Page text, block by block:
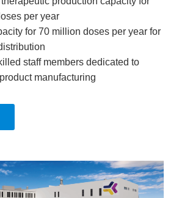
per year
for 70 million doses per year for
staff members dedicated to
manufacturing